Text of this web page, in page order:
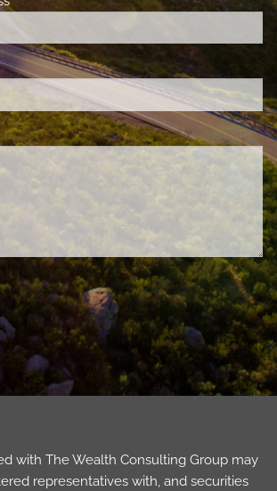
required.
is required.
with The Wealth Consulting Group may
representatives with, and securities